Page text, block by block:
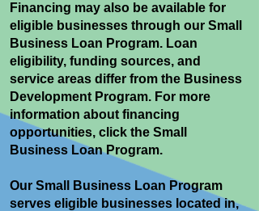
Financing may also be available for
eligible businesses through our Small
Business Loan Program. Loan
eligibility, funding sources, and
service areas differ from the Business
Development Program. For more
information about financing
opportunities, click the Small
Business Loan Program.
Our Small Business Loan Program
serves eligible businesses located in,